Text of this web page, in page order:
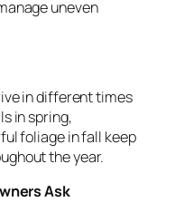
uneven
in different times
in spring,
foliage in fall keep
the year.
Ask